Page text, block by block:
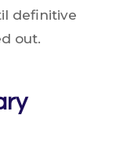
definitive
out.